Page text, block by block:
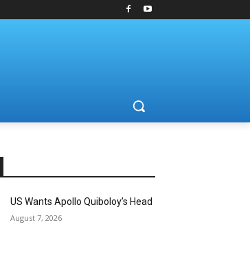
US Wants Apollo Quiboloy’s Head
August 7, 2026